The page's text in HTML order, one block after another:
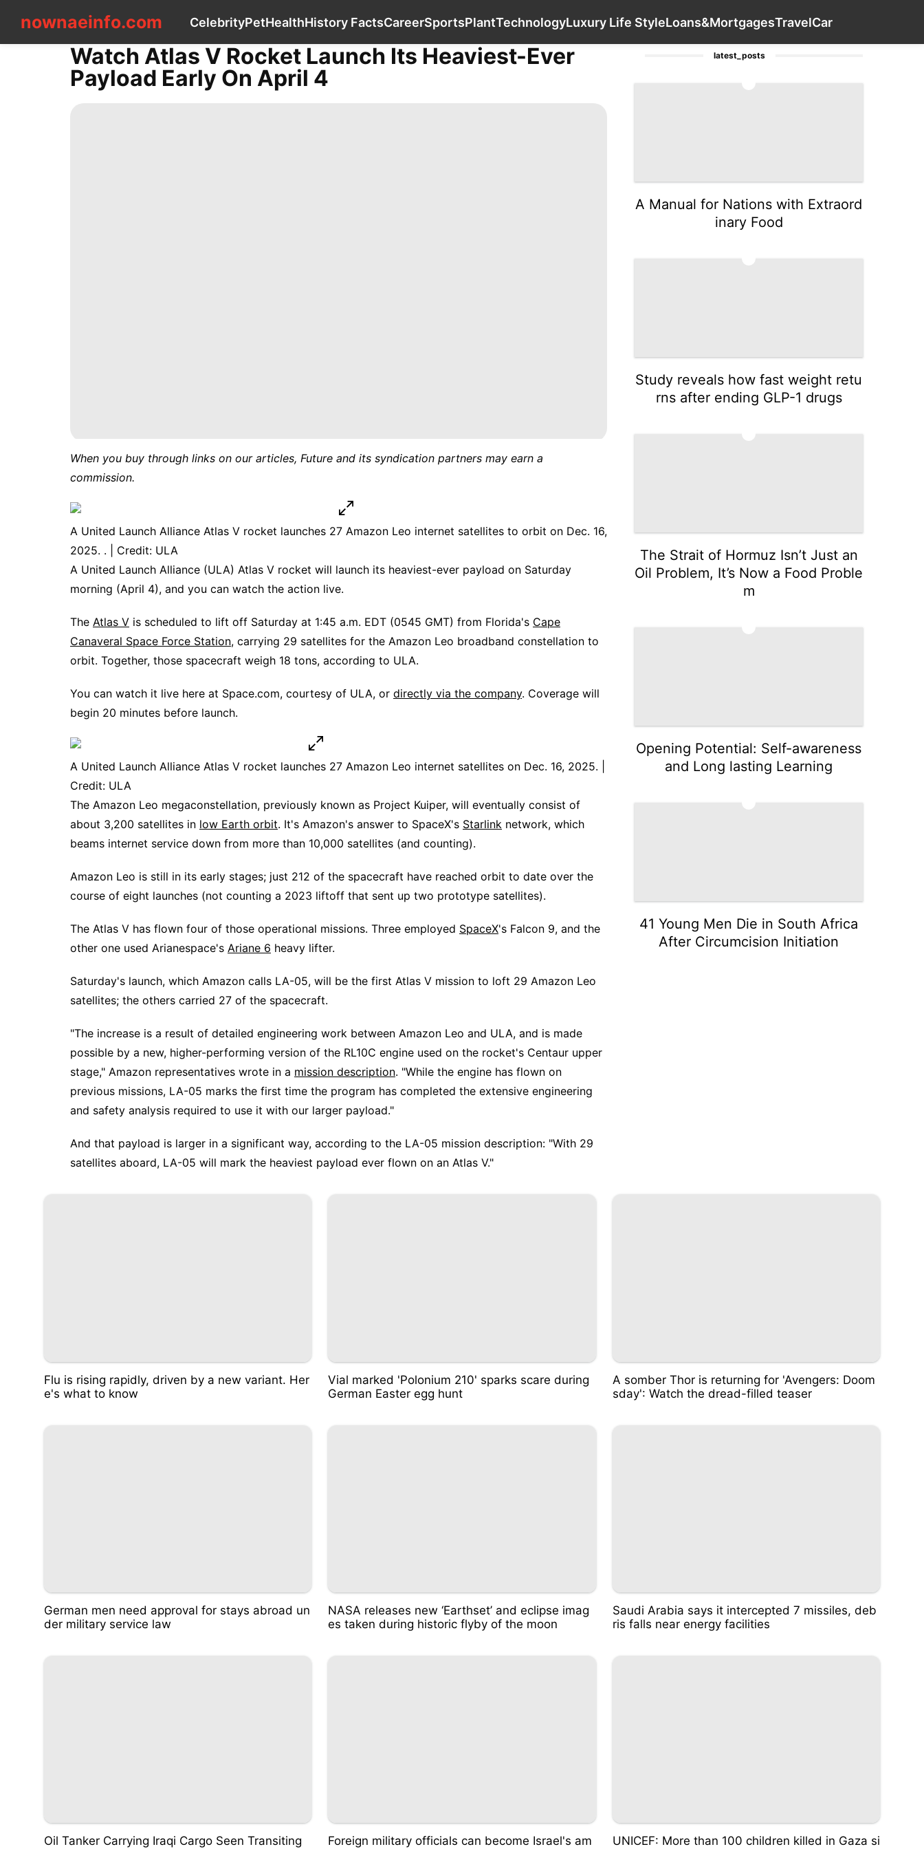
nownaeinfo.com CelebrityPetHealthHistory FactsCareerSportsPlantTechnologyLuxury Life StyleLoans&MortgagesTravelCar
nownaeinfo.com Celebrity Pet Health History Facts Career Sports Plant Technology
Watch Atlas V Rocket Launch Its Heaviest-Ever
Payload Early On April 4
When you buy through links on our articles, Future and its syndication partners may earn a
commission.
A United Launch Alliance Atlas V rocket launches 27 Amazon Leo internet satellites to orbit on Dec. 16,
2025. . | Credit: ULA
A United Launch Alliance (ULA) Atlas V rocket will launch its heaviest-ever payload on Saturday
morning (April 4), and you can watch the action live.
The Atlas V is scheduled to lift off Saturday at 1:45 a.m. EDT (0545 GMT) from Florida's Cape
Canaveral Space Force Station, carrying 29 satellites for the Amazon Leo broadband constellation to
orbit. Together, those spacecraft weigh 18 tons, according to ULA.
You can watch it live here at Space.com, courtesy of ULA, or directly via the company. Coverage will
begin 20 minutes before launch.
A United Launch Alliance Atlas V rocket launches 27 Amazon Leo internet satellites on Dec. 16, 2025. |
Credit: ULA
The Amazon Leo megaconstellation, previously known as Project Kuiper, will eventually consist of
about 3,200 satellites in low Earth orbit. It's Amazon's answer to SpaceX's Starlink network, which
beams internet service down from more than 10,000 satellites (and counting).
Amazon Leo is still in its early stages; just 212 of the spacecraft have reached orbit to date over the
course of eight launches (not counting a 2023 liftoff that sent up two prototype satellites).
The Atlas V has flown four of those operational missions. Three employed SpaceX's Falcon 9, and the
other one used Arianespace's Ariane 6 heavy lifter.
Saturday's launch, which Amazon calls LA-05, will be the first Atlas V mission to loft 29 Amazon Leo
satellites; the others carried 27 of the spacecraft.
"The increase is a result of detailed engineering work between Amazon Leo and ULA, and is made
possible by a new, higher-performing version of the RL10C engine used on the rocket's Centaur upper
stage," Amazon representatives wrote in a mission description. "While the engine has flown on
previous missions, LA-05 marks the first time the program has completed the extensive engineering
and safety analysis required to use it with our larger payload."
And that payload is larger in a significant way, according to the LA-05 mission description: "With 29
satellites aboard, LA-05 will mark the heaviest payload ever flown on an Atlas V."
latest_posts
A Manual for Nations with Extraord
inary Food
Study reveals how fast weight retu
rns after ending GLP-1 drugs
The Strait of Hormuz Isn’t Just an
Oil Problem, It’s Now a Food Proble
m
Opening Potential: Self-awareness
and Long lasting Learning
41 Young Men Die in South Africa
After Circumcision Initiation
Flu is rising rapidly, driven by a new variant. Her
e's what to know
Vial marked 'Polonium 210' sparks scare during
German Easter egg hunt
A somber Thor is returning for 'Avengers: Doom
sday': Watch the dread-filled teaser
German men need approval for stays abroad un
der military service law
NASA releases new ‘Earthset’ and eclipse imag
es taken during historic flyby of the moon
Saudi Arabia says it intercepted 7 missiles, deb
ris falls near energy facilities
Oil Tanker Carrying Iraqi Cargo Seen Transiting
Foreign military officials can become Israel's am
UNICEF: More than 100 children killed in Gaza si